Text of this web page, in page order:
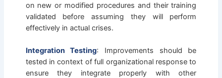
on new or modified procedures and their training
validated before assuming they will perform
effectively in actual crises.
Integration Testing: Improvements should be
tested in context of full organizational response to
ensure they integrate properly with other